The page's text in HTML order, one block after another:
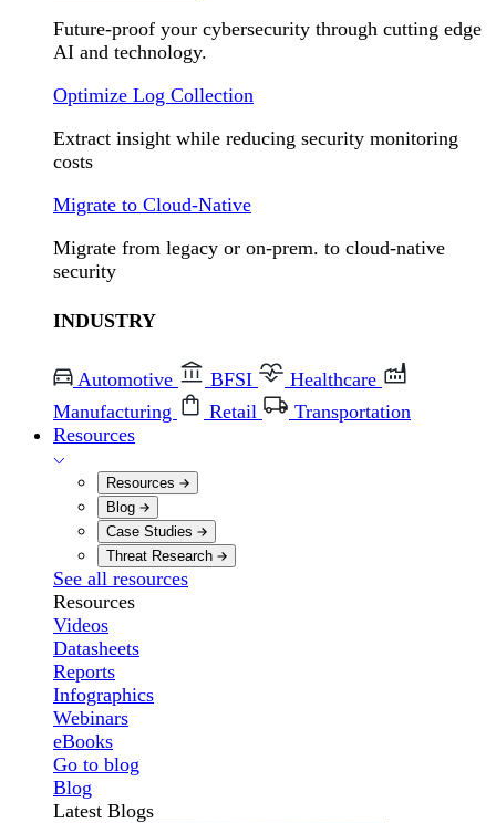
Future-proof your cybersecurity through cutting edge
AI and technology.
Optimize Log Collection
Extract insight while reducing security monitoring
costs
Migrate to Cloud-Native
Migrate from legacy or on-prem. to cloud-native
security
INDUSTRY
Automotive BFSI
Healthcare
Manufacturing
Retail
Transportation
Resources
Resources
Blog
Case Studies
Threat Research
See all resources
Resources
Videos
Datasheets
Reports
Infographics
Webinars
eBooks
Go to blog
Blog
Latest Blogs